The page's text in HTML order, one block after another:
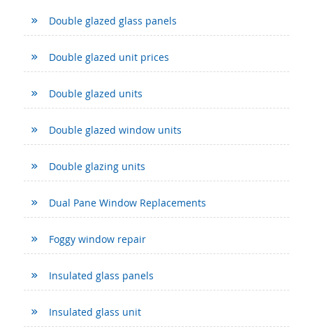
Double glazed glass panels
Double glazed unit prices
Double glazed units
Double glazed window units
Double glazing units
Dual Pane Window Replacements
Foggy window repair
Insulated glass panels
Insulated glass unit